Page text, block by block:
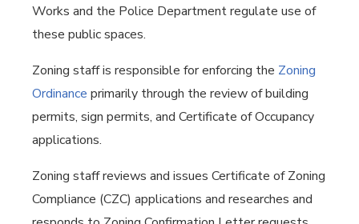
Works and the Police Department regulate use of
these public spaces.
Zoning staff is responsible for enforcing the Zoning
Ordinance primarily through the review of building
permits, sign permits, and Certificate of Occupancy
applications.
Zoning staff reviews and issues Certificate of Zoning
Compliance (CZC) applications and researches and